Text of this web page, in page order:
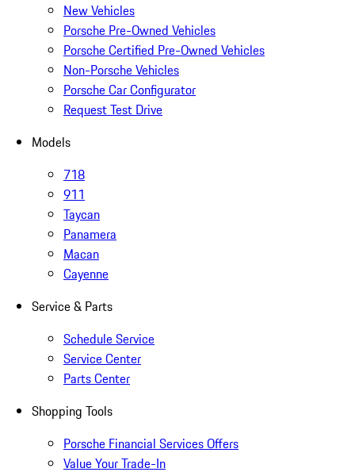
New Vehicles
Porsche Pre-Owned Vehicles
Porsche Certified Pre-Owned Vehicles
Non-Porsche Vehicles
Porsche Car Configurator
Request Test Drive
Models
718
911
Taycan
Panamera
Macan
Cayenne
Service & Parts
Schedule Service
Service Center
Parts Center
Shopping Tools
Porsche Financial Services Offers
Value Your Trade-In